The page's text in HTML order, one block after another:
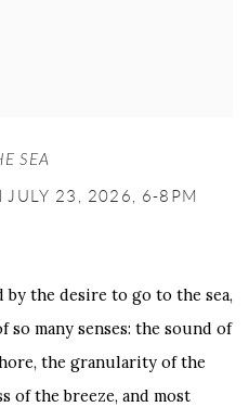
SEA
JULY 23, 2026, 6-8PM
by the desire to go to the sea,
so many senses: the sound of
the granularity of the
of the breeze, and most